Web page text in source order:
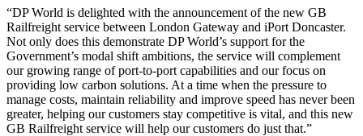
“DP World is delighted with the announcement of the new GB
Railfreight service between London Gateway and iPort Doncaster.
Not only does this demonstrate DP World’s support for the
Government’s modal shift ambitions, the service will complement
our growing range of port-to-port capabilities and our focus on
providing low carbon solutions. At a time when the pressure to
manage costs, maintain reliability and improve speed has never been
greater, helping our customers stay competitive is vital, and this new
GB Railfreight service will help our customers do just that.”